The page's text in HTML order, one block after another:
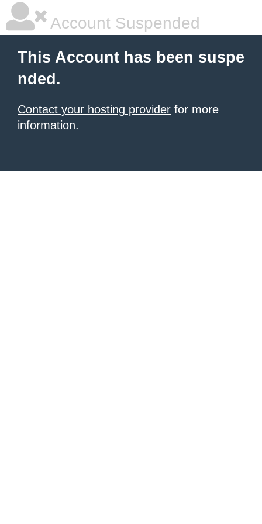
Account Suspended
This Account has been suspe
nded.
Contact your hosting provider for more
information.